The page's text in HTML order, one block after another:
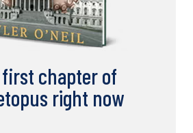
first chapter of
right now